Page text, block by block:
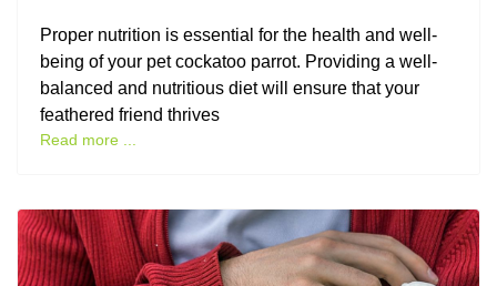
Proper nutrition is essential for the health and well-
being of your pet cockatoo parrot. Providing a well-
balanced and nutritious diet will ensure that your
feathered friend thrives
Read more ...